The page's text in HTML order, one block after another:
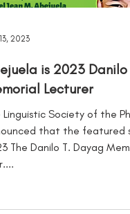
is 2023 Danilo
Lecturer
Linguistic Society of the
that the featured
The Danilo T. Dayag
2023